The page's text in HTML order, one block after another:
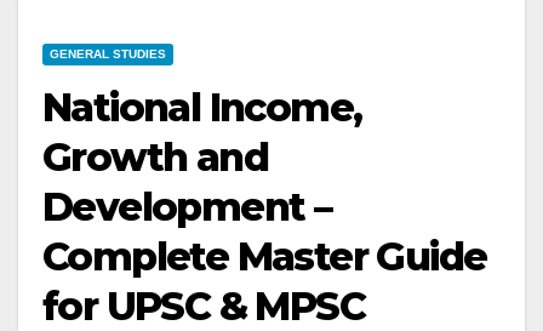
GENERAL STUDIES
National Income,
Growth and
Development –
Complete Master Guide
for UPSC & MPSC